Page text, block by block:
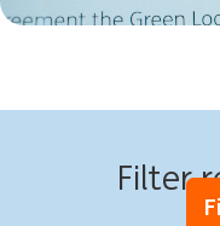
Filter
We